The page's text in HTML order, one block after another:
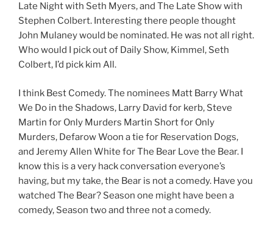
Late Night with Seth Myers, and The Late Show with
Stephen Colbert. Interesting there people thought
John Mulaney would be nominated. He was not all right.
Who would I pick out of Daily Show, Kimmel, Seth
Colbert, I’d pick kim All.
I think Best Comedy. The nominees Matt Barry What
We Do in the Shadows, Larry David for kerb, Steve
Martin for Only Murders Martin Short for Only
Murders, Defarow Woon a tie for Reservation Dogs,
and Jeremy Allen White for The Bear Love the Bear. I
know this is a very hack conversation everyone’s
having, but my take, the Bear is not a comedy. Have you
watched The Bear? Season one might have been a
comedy, Season two and three not a comedy.